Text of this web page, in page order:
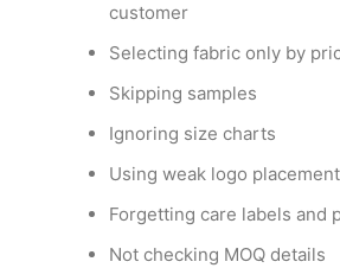
customer
Selecting fabric only by
Skipping samples
Ignoring size charts
Using weak logo placement
Forgetting care labels and
Not checking MOQ details